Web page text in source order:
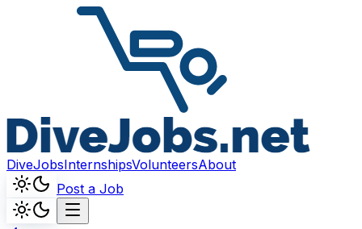
DiveJobsInternshipsVolunteersAbout
Post a Job